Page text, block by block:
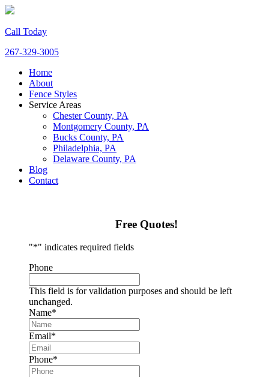
Call Today
267-329-3005
Home
About
Fence Styles
Service Areas
Chester County, PA
Montgomery County, PA
Bucks County, PA
Philadelphia, PA
Delaware County, PA
Blog
Contact
Free Quotes!
"*" indicates required fields
Phone
This field is for validation purposes and should be left
unchanged.
Name*
Email*
Phone*